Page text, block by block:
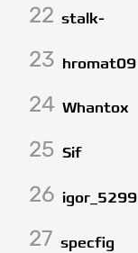
22 stalk-
23 hromat09
24 Whantox
25 Sif
26 igor_5299
27 specfig